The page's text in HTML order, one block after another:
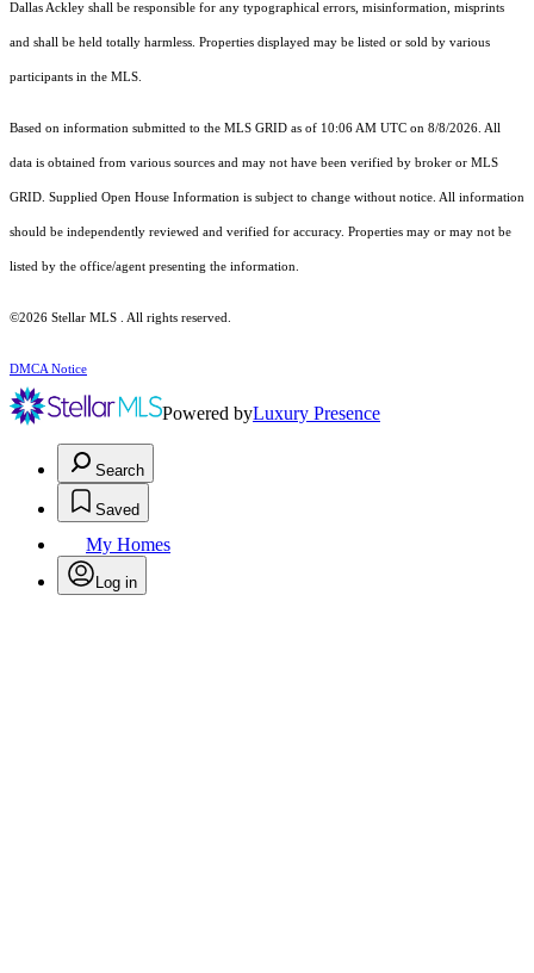
Dallas Ackley shall be responsible for any typographical errors, misinformation, misprints
and shall be held totally harmless. Properties displayed may be listed or sold by various
participants in the MLS.
Based on information submitted to the MLS GRID as of 10:06 AM UTC on 8/8/2026. All
data is obtained from various sources and may not have been verified by broker or MLS
GRID. Supplied Open House Information is subject to change without notice. All information
should be independently reviewed and verified for accuracy. Properties may or may not be
listed by the office/agent presenting the information.
©2026 Stellar MLS . All rights reserved.
DMCA Notice
Powered byLuxury Presence
Search
Saved
My Homes
Log in